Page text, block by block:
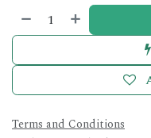
Terms and Conditions